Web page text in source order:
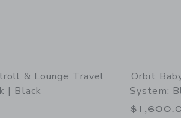
& Lounge Travel
| Black
Orbit
System: